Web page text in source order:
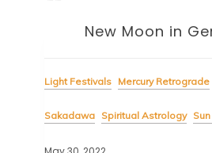
New Moon in
Light Festivals Mercury Retrograde
Sakadawa Spiritual Astrology